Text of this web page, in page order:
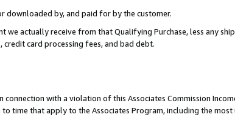
downloaded by, and paid for by the customer.
we actually receive from that Qualifying Purchase, less any
credit card processing fees, and bad debt.
with a violation of this Associates Commission
time that apply to the Associates Program, including the